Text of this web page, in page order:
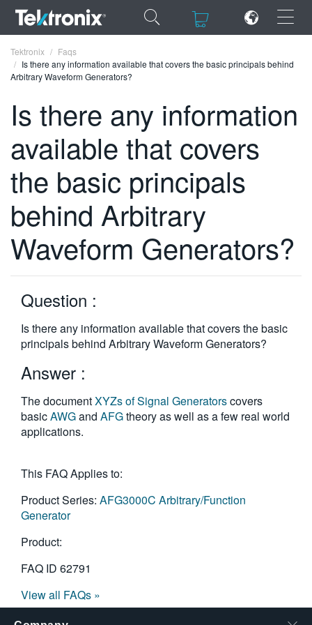
×
×
ENGLISH
FRANÇAIS
DEUTSCH
VIỆT NAM
简体中文
한국어
繁體中文
Tektronix
Faqs
Is there any information available that covers the basic principals behind
Arbitrary Waveform Generators?
Is there any information
available that covers
the basic principals
behind Arbitrary
Waveform Generators?
Question :
Is there any information available that covers the basic
principals behind Arbitrary Waveform Generators?
Answer :
The documentXYZs of Signal Generatorscovers
basicAWGand AFGtheory as well as a few real world
applications.
This FAQ Applies to:
Product Series: AFG3000C Arbitrary/Function
Generator
Product:
FAQ ID 62791
View all FAQs »